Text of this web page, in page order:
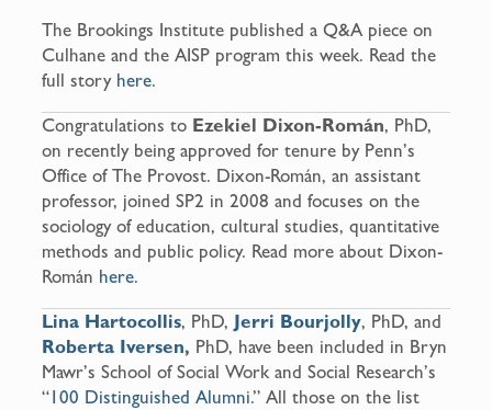
The Brookings Institute published a Q&A piece on
Culhane and the AISP program this week. Read the
full story here.
Congratulations to Ezekiel Dixon-Román, PhD,
on recently being approved for tenure by Penn’s
Office of The Provost. Dixon-Román, an assistant
professor, joined SP2 in 2008 and focuses on the
sociology of education, cultural studies, quantitative
methods and public policy. Read more about Dixon-
Román here.
Lina Hartocollis, PhD, Jerri Bourjolly, PhD, and
Roberta Iversen, PhD, have been included in Bryn
Mawr’s School of Social Work and Social Research’s
“100 Distinguished Alumni.” All those on the list